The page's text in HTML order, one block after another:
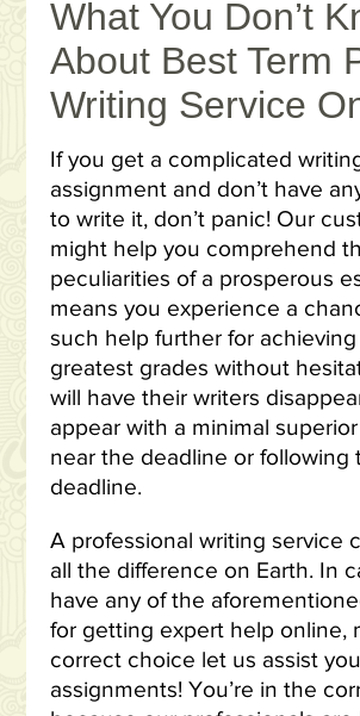
What You Don’t
About Best Term
Writing Service
If you get a complicated
assignment and don’t have
to write it, don’t panic! Our
might help you comprehend
peculiarities of a prosperous
means you experience a
such help further for
greatest grades without
will have their writers
appear with a minimal
near the deadline or following
deadline.
A professional writing service
all the difference on Earth. In
have any of the
for getting expert help online,
correct choice let us assist
assignments! You’re in the